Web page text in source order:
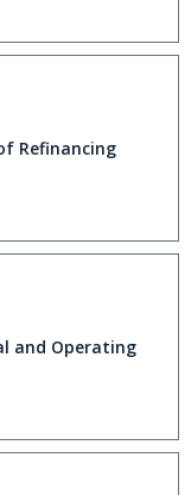
Refinancing
and Operating